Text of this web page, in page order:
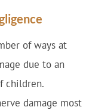
of ways at
due to an
children.
damage most